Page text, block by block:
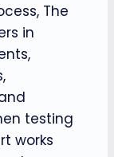
The
in
testing
works